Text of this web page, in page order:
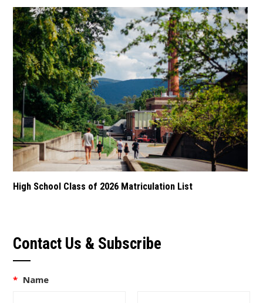
High School Class of 2026 Matriculation List
Contact Us & Subscribe
* Name